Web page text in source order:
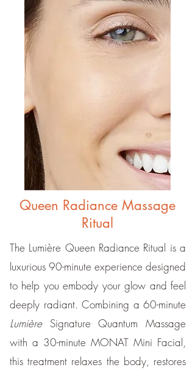
Queen Radiance Massage
Ritual
The Lumière Queen Radiance Ritual is a
luxurious 90-minute experience designed
to help you embody your glow and feel
deeply radiant. Combining a 60-minute
LumièreSignature Quantum Massage
with a 30-minute MONAT Mini Facial,
this treatment relaxes the body, restores